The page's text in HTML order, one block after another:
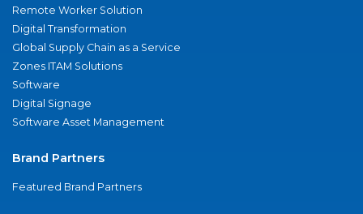
Remote Worker Solution
Digital Transformation
Global Supply Chain as a Service
Zones ITAM Solutions
Software
Digital Signage
Software Asset Management
Brand Partners
Featured Brand Partners